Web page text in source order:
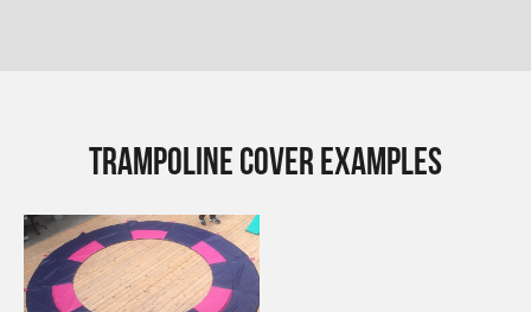
Trampoline Cover examples